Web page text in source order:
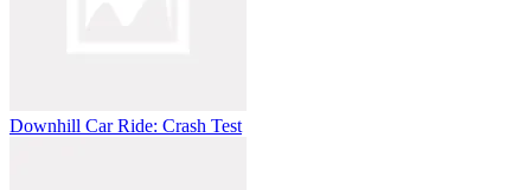
Downhill Car Ride: Crash Test